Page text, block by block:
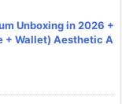
Unboxing in 2026 +
+ Wallet) Aesthetic A